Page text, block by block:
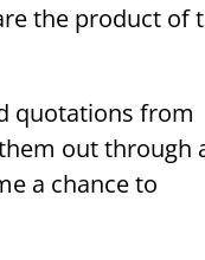
the product of
quotations from
out through
a chance to